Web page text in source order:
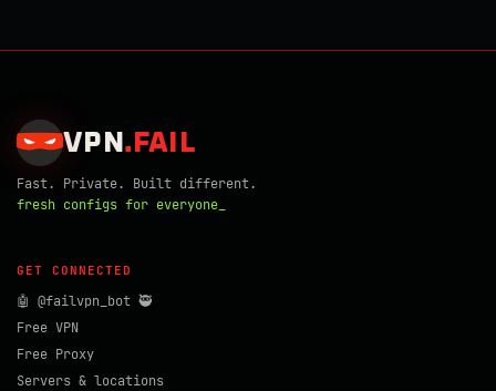
VPN . FAIL
Fast. Private. Built different.
fresh configs for everyone_
GET CONNECTED
🤖 @failvpn_bot 🥷
Free VPN
Free Proxy
Servers & locations